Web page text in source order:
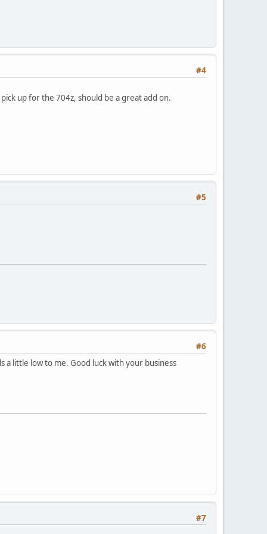
#4
up for the 704z, should be a great add on.
#5
#6
a little low to me. Good luck with your business
#7